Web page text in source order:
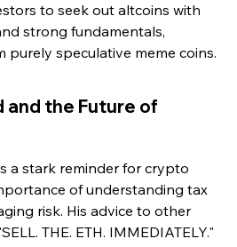
to seek out altcoins with
strong fundamentals,
purely speculative meme coins.
and the Future of
a stark reminder for crypto
of understanding tax
risk. His advice to other
THE. ETH. IMMEDIATELY."